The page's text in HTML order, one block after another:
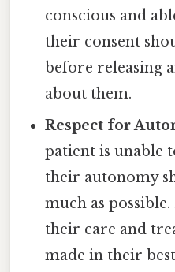
conscious and
their consent
before releasing
about them.
Respect for
patient is unable
their autonomy
much as
their care and
made in their